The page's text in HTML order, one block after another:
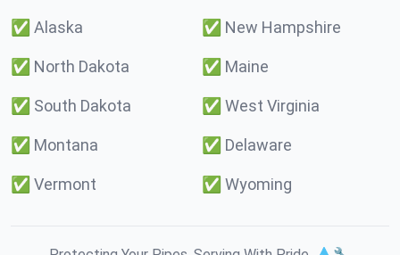
✅ Alaska ✅ New Hampshire
✅ North Dakota ✅ Maine
✅ South Dakota ✅ West Virginia
✅ Montana ✅ Delaware
✅ Vermont ✅ Wyoming